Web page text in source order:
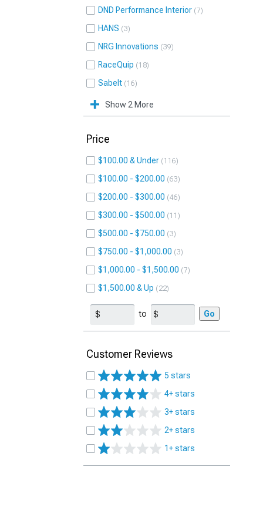
DND Performance Interior 7
HANS 3
NRG Innovations 39
RaceQuip 18
Sabelt 16
Show 2 More
Price
$100.00 & Under 116
$100.00 - $200.00 63
$200.00 - $300.00 46
$300.00 - $500.00 11
$500.00 - $750.00 3
$750.00 - $1,000.00 3
$1,000.00 - $1,500.00 7
$1,500.00 & Up 22
to Go
Customer Reviews
5 stars
4+ stars
3+ stars
2+ stars
1+ stars